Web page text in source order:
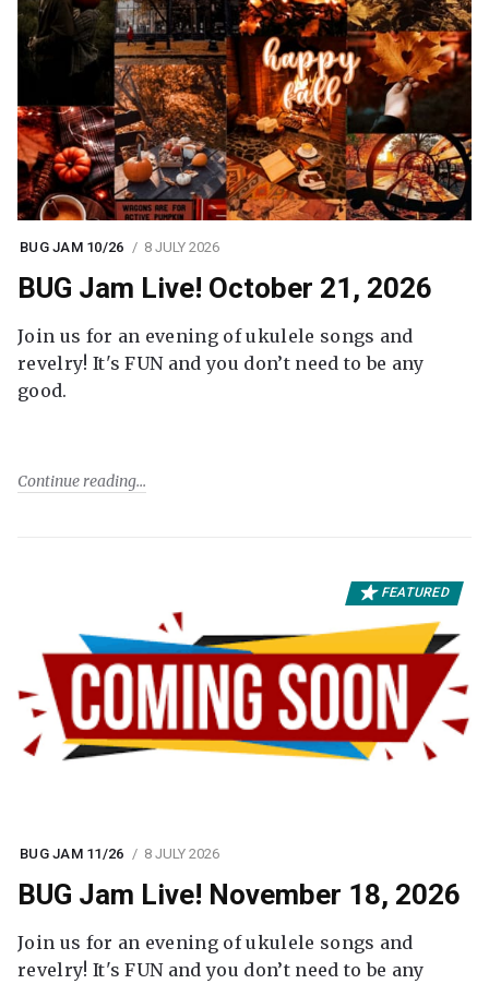
BUG JAM 10/26 8 JULY 2026
BUG Jam Live! October 21, 2026
Join us for an evening of ukulele songs and
revelry! It's FUN and you don’t need to be any
good.
Continue reading
FEATURED
BUG JAM 11/26 8 JULY 2026
BUG Jam Live! November 18, 2026
Join us for an evening of ukulele songs and
revelry! It's FUN and you don’t need to be any